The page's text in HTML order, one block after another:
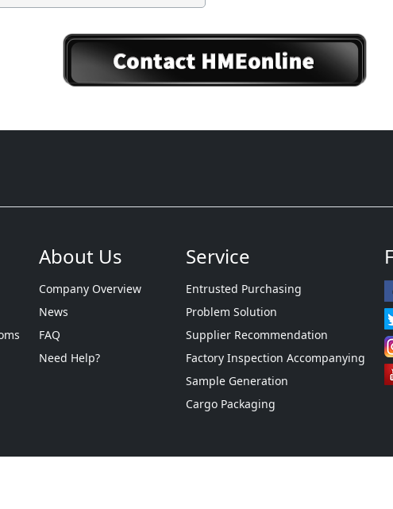
About Us
Company Overview
News
FAQ
Need Help?
Service
Entrusted Purchasing
Problem Solution
Supplier Recommendation
Factory Inspection Accompanying
Sample Generation
Cargo Packaging